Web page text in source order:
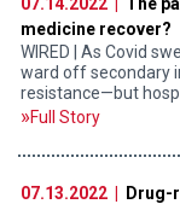
medicine recover?
WIRED | As Covid
ward off secondary
resistance—but
Full Story
07.13.2022 |
Drug-